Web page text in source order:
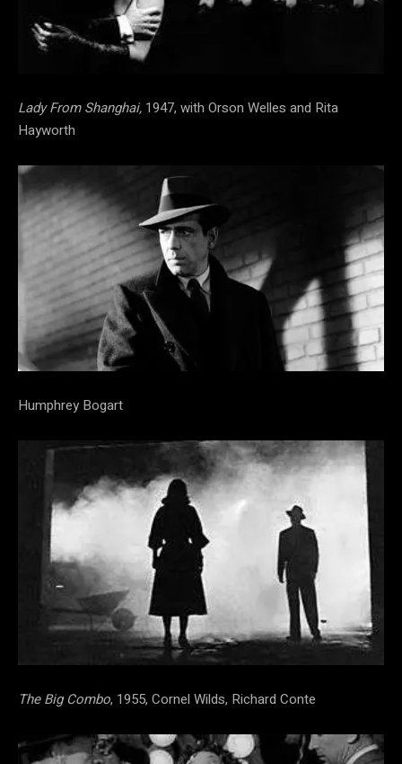
Lady From Shanghai, 1947, with Orson Welles and Rita
Hayworth
Humphrey Bogart
The Big Combo, 1955, Cornel Wilds, Richard Conte